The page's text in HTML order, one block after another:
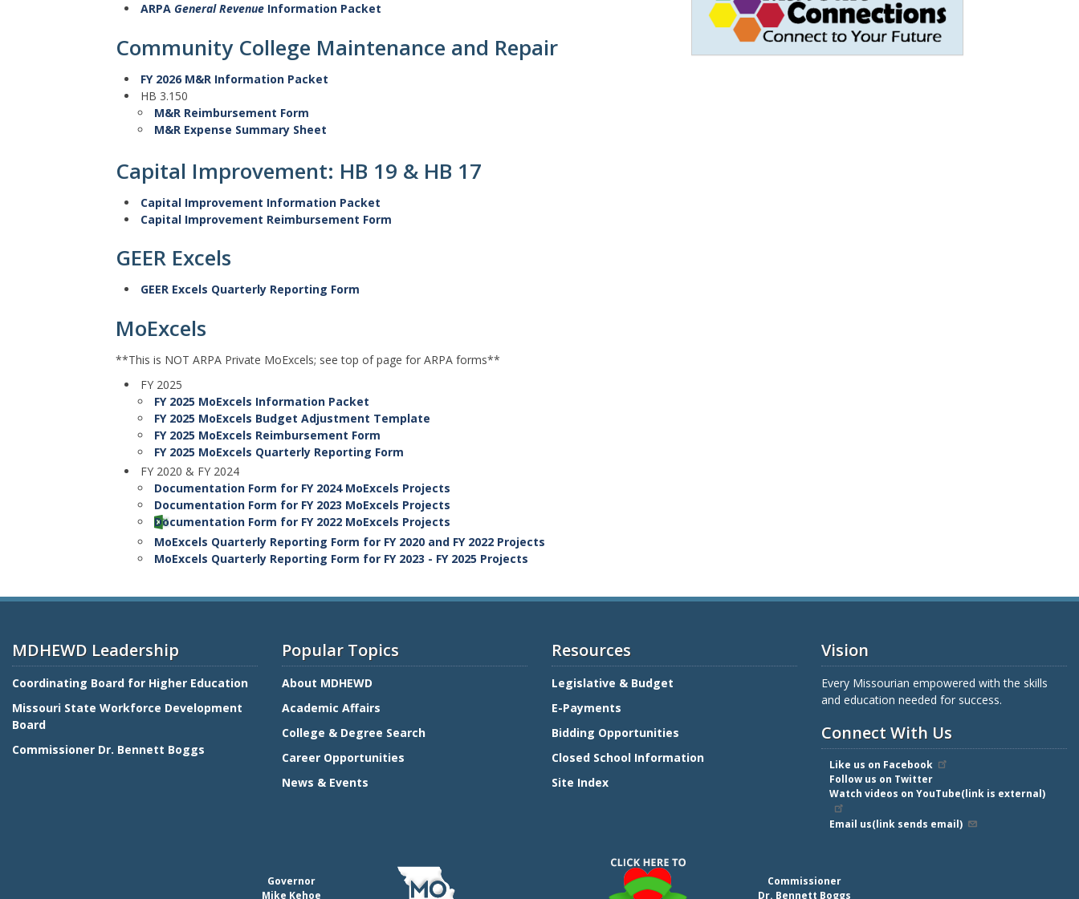
ARPAGeneral Revenue Information Packet
Community College Maintenance and Repair
FY 2026 M&R Information Packet
HB 3.150
M&R Reimbursement Form
M&R Expense Summary Sheet
Capital Improvement: HB 19 & HB 17
Capital Improvement Information Packet
Capital Improvement Reimbursement Form
GEER Excels
GEER Excels Quarterly Reporting Form
MoExcels
**This is NOT ARPA Private MoExcels; see top of page for ARPA forms**
FY 2025
FY 2025 MoExcels Information Packet
FY 2025 MoExcels Budget Adjustment Template
FY 2025 MoExcels Reimbursement Form
FY 2025 MoExcels Quarterly Reporting Form
FY 2020 & FY 2024
Documentation Form for FY 2024 MoExcels Projects
Documentation Form for FY 2023 MoExcels Projects
Documentation Form for FY 2022 MoExcels Projects
MoExcels Quarterly Reporting Form for FY 2020 and FY 2022 Projects
MoExcels Quarterly Reporting Form for FY 2023 - FY 2025 Projects
MDHEWD Leadership
Coordinating Board for Higher Education
Missouri State Workforce Development
Board
Commissioner Dr. Bennett Boggs
Popular Topics
About MDHEWD
Academic Affairs
College & Degree Search
Career Opportunities
News & Events
Resources
Legislative & Budget
E-Payments
Bidding Opportunities
Closed School Information
Site Index
Vision
Every Missourian empowered with the skills
and education needed for success.
Connect With Us
Like us on Facebook
Follow us on Twitter
Watch videos on YouTube(link is external)
Email us(link sends email)
Governor
Mike Kehoe
Commissioner
Dr. Bennett Boggs